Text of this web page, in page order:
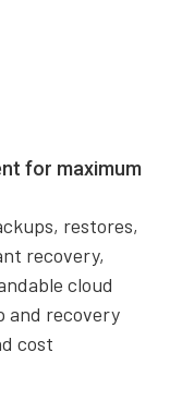
for maximum
restores,
recovery,
cloud
and recovery
cost